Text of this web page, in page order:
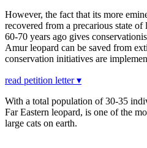
However, the fact that its more
recovered from a precarious state
60-70 years ago gives
Amur leopard can be saved from
conservation initiatives are
read petition letter ▾
With a total population of 30-35
Far Eastern leopard, is one of the
large cats on earth.